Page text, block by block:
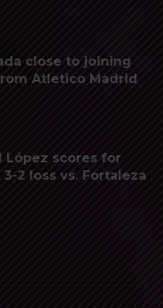
close to joining
Atletico Madrid
López scores for
2 loss vs. Fortaleza